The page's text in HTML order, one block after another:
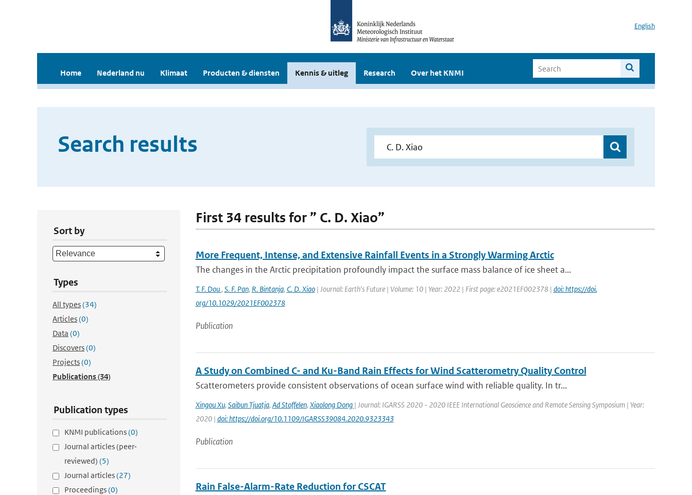
English
Home Nederland nu Klimaat Producten & diensten Kennis & uitleg Research Over het KNMI
Search results
Sort by
Types
All types(34)
Articles(0)
Data (0)
Discovers(0)
Projects(0)
Publications(34)
Publication types
KNMI publications(0)
Journal articles (peer-
reviewed) (5)
Journal articles(27)
Proceedings(0)
First 34 results for ” C. D. Xiao”
More Frequent, Intense, and Extensive Rainfall Events in a Strongly Warming Arctic
The changes in the Arctic precipitation profoundly impact the surface mass balance of ice sheet a...
T. F. Dou, S. F. Pan, R. Bintanja, C. D. Xiao| Journal: Earth's Future | Volume: 10 | Year: 2022 | First page: e2021EF002378 | doi: https://doi.
org/10.1029/2021EF002378
Publication
A Study on Combined C- and Ku-Band Rain Effects for Wind Scatterometry Quality Control
Scatterometers provide consistent observations of ocean surface wind with reliable quality. In tr...
Xingou Xu, Saibun Tjuatja, Ad Stoffelen, Xiaolong Dong | Journal: IGARSS 2020 - 2020 IEEE International Geoscience and Remote Sensing Symposium | Year:
2020 | doi: https://doi.org/10.1109/IGARSS39084.2020.9323343
Publication
Rain False-Alarm-Rate Reduction for CSCAT